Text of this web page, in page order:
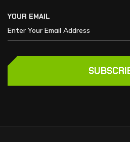
YOUR EMAIL